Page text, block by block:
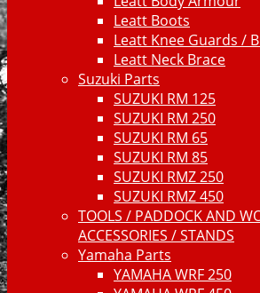
Leatt Boots
Leatt Knee Guards /
Leatt Neck Brace
Suzuki Parts
SUZUKI RM 125
SUZUKI RM 250
SUZUKI RM 65
SUZUKI RM 85
SUZUKI RMZ 250
SUZUKI RMZ 450
TOOLS / PADDOCK AND
ACCESSORIES / STANDS
Yamaha Parts
YAMAHA WRF 250